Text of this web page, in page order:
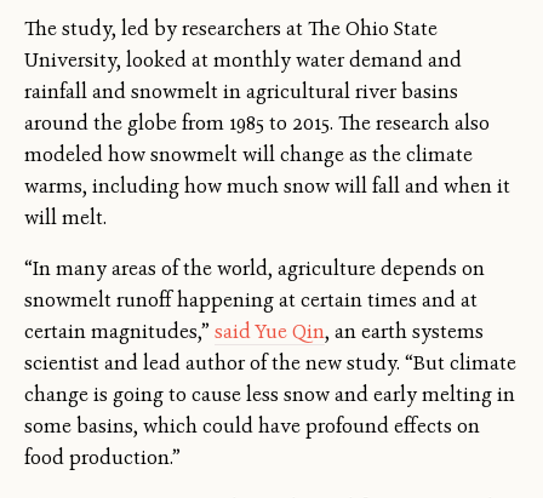
The study, led by researchers at The Ohio State
University, looked at monthly water demand and
rainfall and snowmelt in agricultural river basins
around the globe from 1985 to 2015. The research also
modeled how snowmelt will change as the climate
warms, including how much snow will fall and when it
will melt.
“In many areas of the world, agriculture depends on
snowmelt runoff happening at certain times and at
certain magnitudes,” said Yue Qin, an earth systems
scientist and lead author of the new study. “But climate
change is going to cause less snow and early melting in
some basins, which could have profound effects on
food production.”